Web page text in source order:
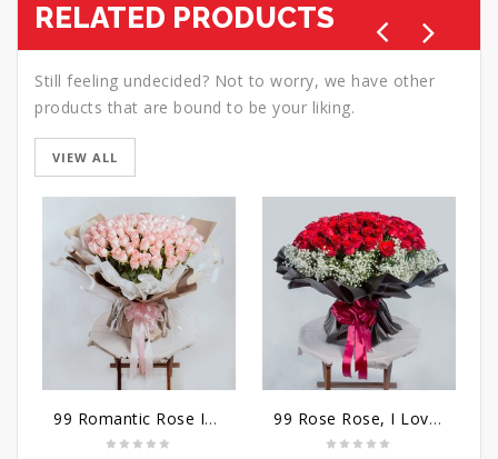
RELATED PRODUCTS
Still feeling undecided? Not to worry, we have other
products that are bound to be your liking.
VIEW ALL
99 Romantic Rose Ideas 99 Rose Rose, I Love You Bouquet